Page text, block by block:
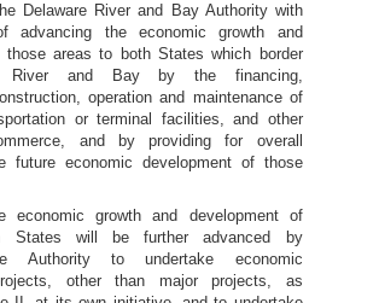
Delaware River and Bay Authority with
advancing the economic growth and
those areas to both States which border
River and Bay by the financing,
operation and maintenance of
or terminal facilities, and other
and by providing for overall
future economic development of those
economic growth and development of
States will be further advanced by
Authority to undertake economic
other than major projects, as